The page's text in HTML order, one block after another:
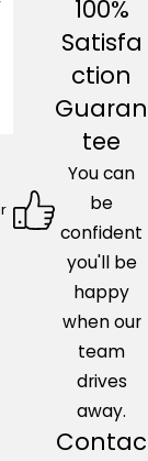
100%
Satisfa
ction
Guaran
tee
You can
be
confident
you'll be
happy
when our
team
drives
away.
Contac